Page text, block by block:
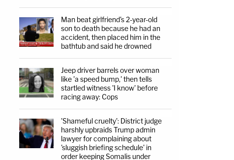
Man beat girlfriend's 2-year-old
son to death because he had an
accident, then placed him in the
bathtub and said he drowned
Jeep driver barrels over woman
like 'a speed bump,' then tells
startled witness 'I know' before
racing away: Cops
'Shameful cruelty': District judge
harshly upbraids Trump admin
lawyer for complaining about
'sluggish briefing schedule' in
order keeping Somalis under